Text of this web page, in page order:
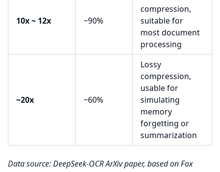
10x ~ 12x ~90%
compression,
suitable for
most document
processing
~20x ~60%
Lossy
compression,
usable for
simulating
memory
forgetting or
summarization
Data source: DeepSeek-OCR ArXiv paper, based on Fox